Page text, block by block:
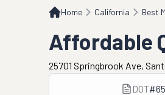
Home California Best
Affordable
25701 Springbrook Ave,
DOT#